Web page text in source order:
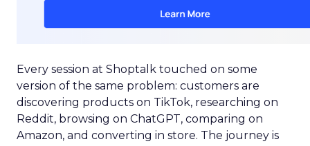
Every session at Shoptalk touched on some
version of the same problem: customers are
discovering products on TikTok, researching on
Reddit, browsing on ChatGPT, comparing on
Amazon, and converting in store. The journey is